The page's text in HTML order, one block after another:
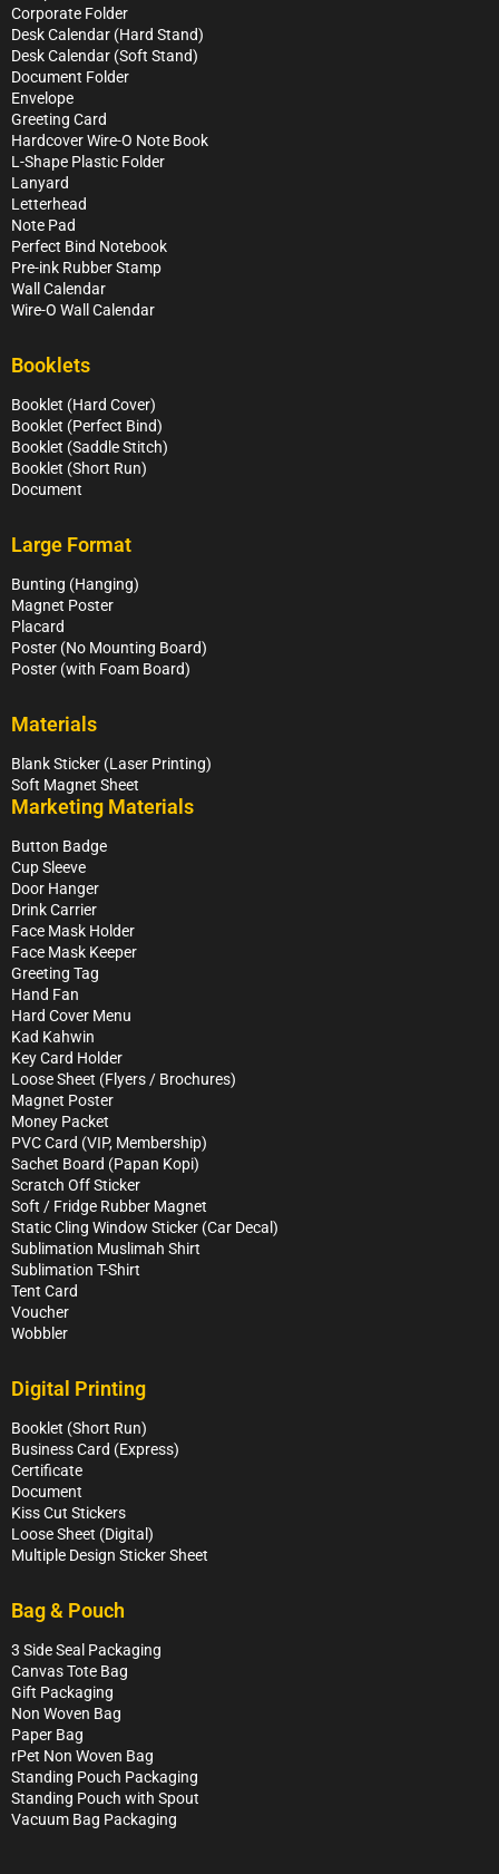
Corporate Folder
Desk Calendar (Hard Stand)
Desk Calendar (Soft Stand)
Document Folder
Envelope
Greeting Card
Hardcover Wire-O Note Book
L-Shape Plastic Folder
Lanyard
Letterhead
Note Pad
Perfect Bind Notebook
Pre-ink Rubber Stamp
Wall Calendar
Wire-O Wall Calendar
Booklets
Booklet (Hard Cover)
Booklet (Perfect Bind)
Booklet (Saddle Stitch)
Booklet (Short Run)
Document
Large Format
Bunting (Hanging)
Magnet Poster
Placard
Poster (No Mounting Board)
Poster (with Foam Board)
Materials
Blank Sticker (Laser Printing)
Soft Magnet Sheet
Marketing Materials
Button Badge
Cup Sleeve
Door Hanger
Drink Carrier
Face Mask Holder
Face Mask Keeper
Greeting Tag
Hand Fan
Hard Cover Menu
Kad Kahwin
Key Card Holder
Loose Sheet (Flyers / Brochures)
Magnet Poster
Money Packet
PVC Card (VIP, Membership)
Sachet Board (Papan Kopi)
Scratch Off Sticker
Soft / Fridge Rubber Magnet
Static Cling Window Sticker (Car Decal)
Sublimation Muslimah Shirt
Sublimation T-Shirt
Tent Card
Voucher
Wobbler
Digital Printing
Booklet (Short Run)
Business Card (Express)
Certificate
Document
Kiss Cut Stickers
Loose Sheet (Digital)
Multiple Design Sticker Sheet
Bag & Pouch
3 Side Seal Packaging
Canvas Tote Bag
Gift Packaging
Non Woven Bag
Paper Bag
rPet Non Woven Bag
Standing Pouch Packaging
Standing Pouch with Spout
Vacuum Bag Packaging